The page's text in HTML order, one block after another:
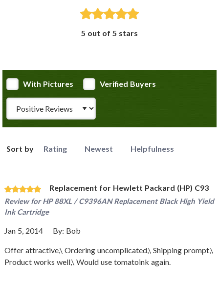
5 out of 5 stars
With Pictures
Verified Buyers
Sort by Rating Newest Helpfulness
Replacement for Hewlett Packard (HP) C93
Review forHP 88XL / C9396AN Replacement Black High Yield
Ink Cartridge
Jan 5, 2014 By: Bob
Offer attractive,\ Ordering uncomplicated,\ Shipping prompt,\
Product works well,\ Would use tomatoink again.